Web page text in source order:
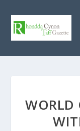
WORLD